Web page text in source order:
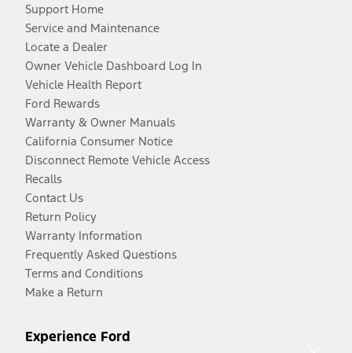
Support Home
Service and Maintenance
Locate a Dealer
Owner Vehicle Dashboard Log In
Vehicle Health Report
Ford Rewards
Warranty & Owner Manuals
California Consumer Notice
Disconnect Remote Vehicle Access
Recalls
Contact Us
Return Policy
Warranty Information
Frequently Asked Questions
Terms and Conditions
Make a Return
Experience Ford